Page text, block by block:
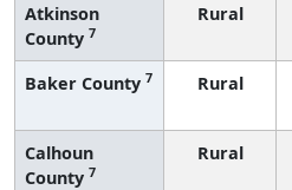
Atkinson
County 7
Rural
Baker County 7 Rural
Calhoun
County 7
Rural